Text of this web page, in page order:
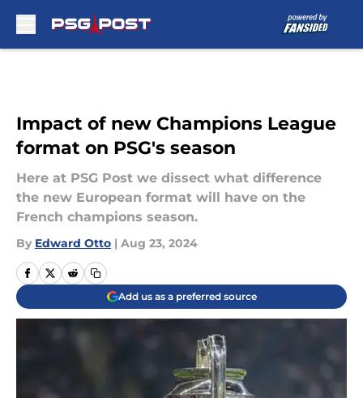
Impact of new Champions League
format on PSG's season
Here at PSG Post we dissect what difference
the new European format will have on the
French champions season.
By Edward Otto | Aug 23, 2024
Add us as a preferred source